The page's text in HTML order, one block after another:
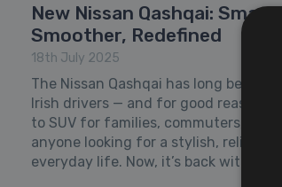
New Nissan Qashqai:
Smoother, Redefined
18th July 2025
The Nissan Qashqai has long been a
Irish drivers — and for good reason.
to SUV for families, commuters, and
anyone looking for a stylish, reliable
everyday life. Now, it’s back with a